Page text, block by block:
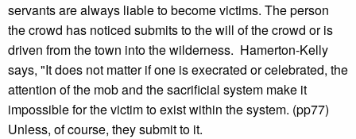
servants are always liable to become victims. The person
the crowd has noticed submits to the will of the crowd or is
driven from the town into the wilderness. Hamerton-Kelly
says, "It does not matter if one is execrated or celebrated, the
attention of the mob and the sacrificial system make it
impossible for the victim to exist within the system. (pp77)
Unless, of course, they submit to it.